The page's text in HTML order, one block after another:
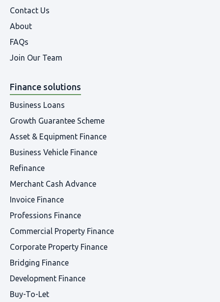
Contact Us
About
FAQs
Join Our Team
Finance solutions
Business Loans
Growth Guarantee Scheme
Asset & Equipment Finance
Business Vehicle Finance
Refinance
Merchant Cash Advance
Invoice Finance
Professions Finance
Commercial Property Finance
Corporate Property Finance
Bridging Finance
Development Finance
Buy-To-Let